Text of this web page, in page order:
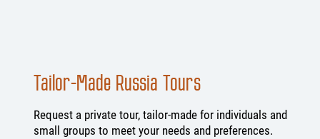
Tailor-Made Russia Tours
Request a private tour, tailor-made for individuals and
small groups to meet your needs and preferences.